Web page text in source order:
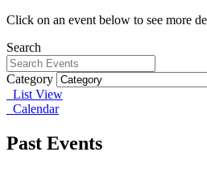
Click on an event below to see more
Search
Category
List View
Calendar
Past Events